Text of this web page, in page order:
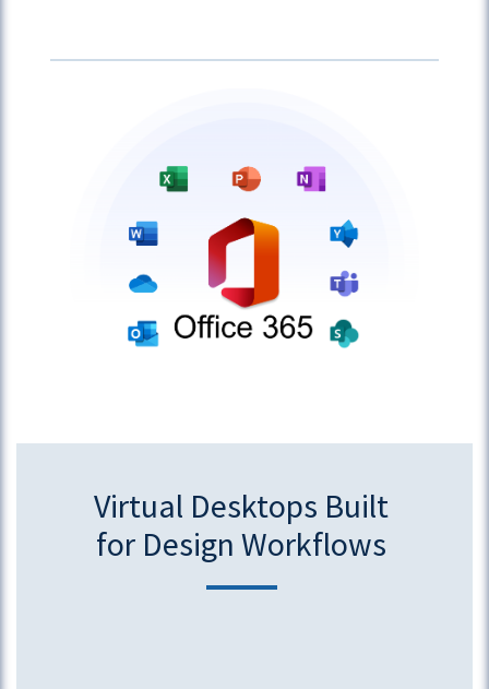
Virtual Desktops Built
for Design Workflows